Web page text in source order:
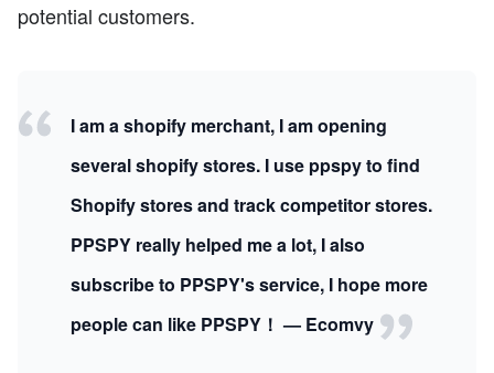
potential customers.
I am a shopify merchant, I am opening
several shopify stores. I use ppspy to find
Shopify stores and track competitor stores.
PPSPY really helped me a lot, I also
subscribe to PPSPY's service, I hope more
people can like PPSPY！ — Ecomvy